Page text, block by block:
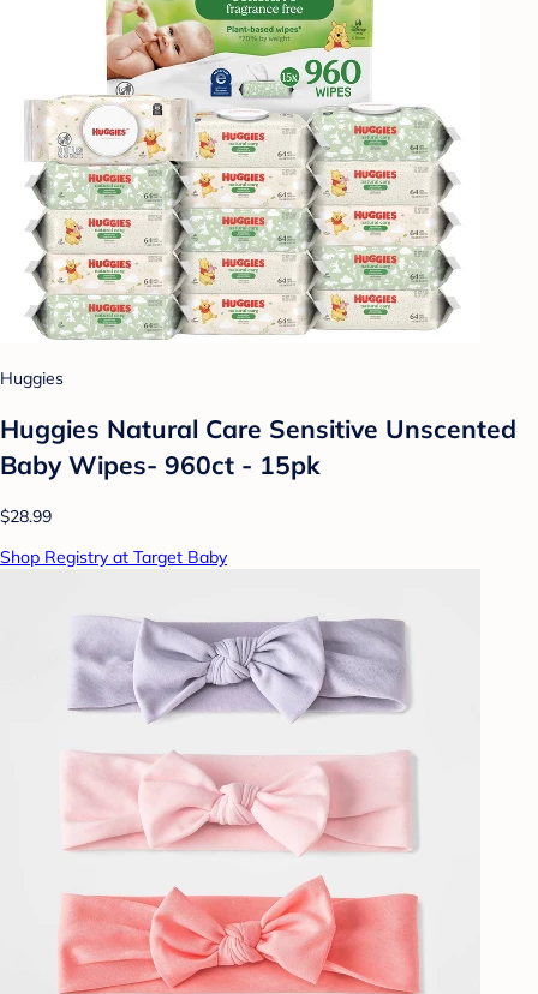
Huggies
Huggies Natural Care Sensitive Unscented
Baby Wipes- 960ct - 15pk
$28.99
Shop Registry at Target Baby